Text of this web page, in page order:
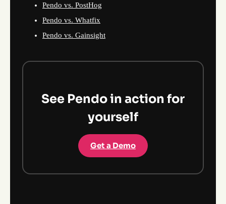
Pendo vs. PostHog
Pendo vs. Whatfix
Pendo vs. Gainsight
See Pendo in action for
yourself
Get a Demo